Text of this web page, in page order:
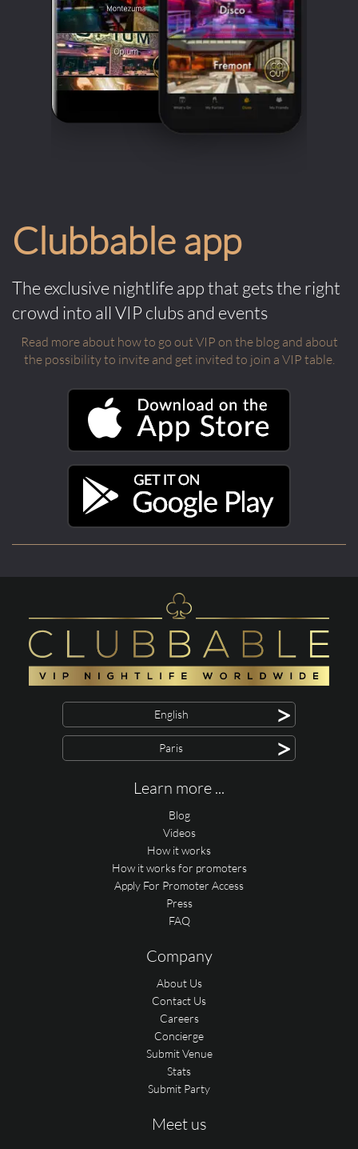
Clubbable app
The exclusive nightlife app that gets the right
crowd into all VIP clubs and events
Read more about how to go out VIP on the blog and about
the possibility to invite and get invited to join a VIP table.
English >
Paris >
Learn more ...
Blog
Videos
How it works
How it works for promoters
Apply For Promoter Access
Press
FAQ
Company
About Us
Contact Us
Careers
Concierge
Submit Venue
Stats
Submit Party
Meet us